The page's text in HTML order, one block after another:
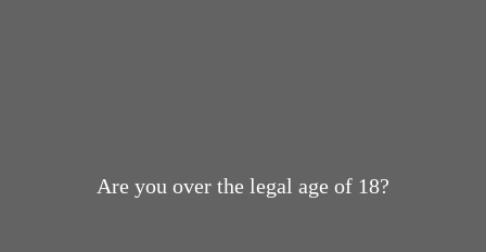
Are you over the legal age of 18?